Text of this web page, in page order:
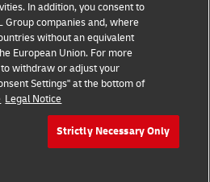
all rights reserved
In addition, you consent to
Group companies and, where
without an equivalent
European Union. For more
withdraw or adjust your
Settings" at the bottom of
Legal Notice
Strictly Necessary Only